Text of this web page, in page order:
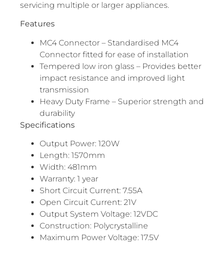
servicing multiple or larger appliances.
Features
MC4 Connector – Standardised MC4
Connector fitted for ease of installation
Tempered low iron glass – Provides better
impact resistance and improved light
transmission
Heavy Duty Frame – Superior strength and
durability
Specifications
Output Power: 120W
Length: 1570mm
Width: 481mm
Warranty: 1 year
Short Circuit Current: 7.55A
Open Circuit Current: 21V
Output System Voltage: 12VDC
Construction: Polycrystalline
Maximum Power Voltage: 17.5V